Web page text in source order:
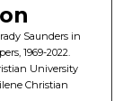
Saunders in
1969-2022.
University
Christian